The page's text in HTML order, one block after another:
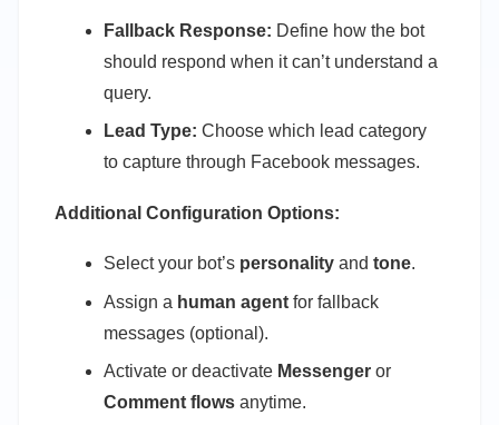
Fallback Response: Define how the bot
should respond when it can’t understand a
query.
Lead Type: Choose which lead category
to capture through Facebook messages.
Additional Configuration Options:
Select your bot’s personality and tone.
Assign a human agent for fallback
messages (optional).
Activate or deactivate Messenger or
Comment flows anytime.